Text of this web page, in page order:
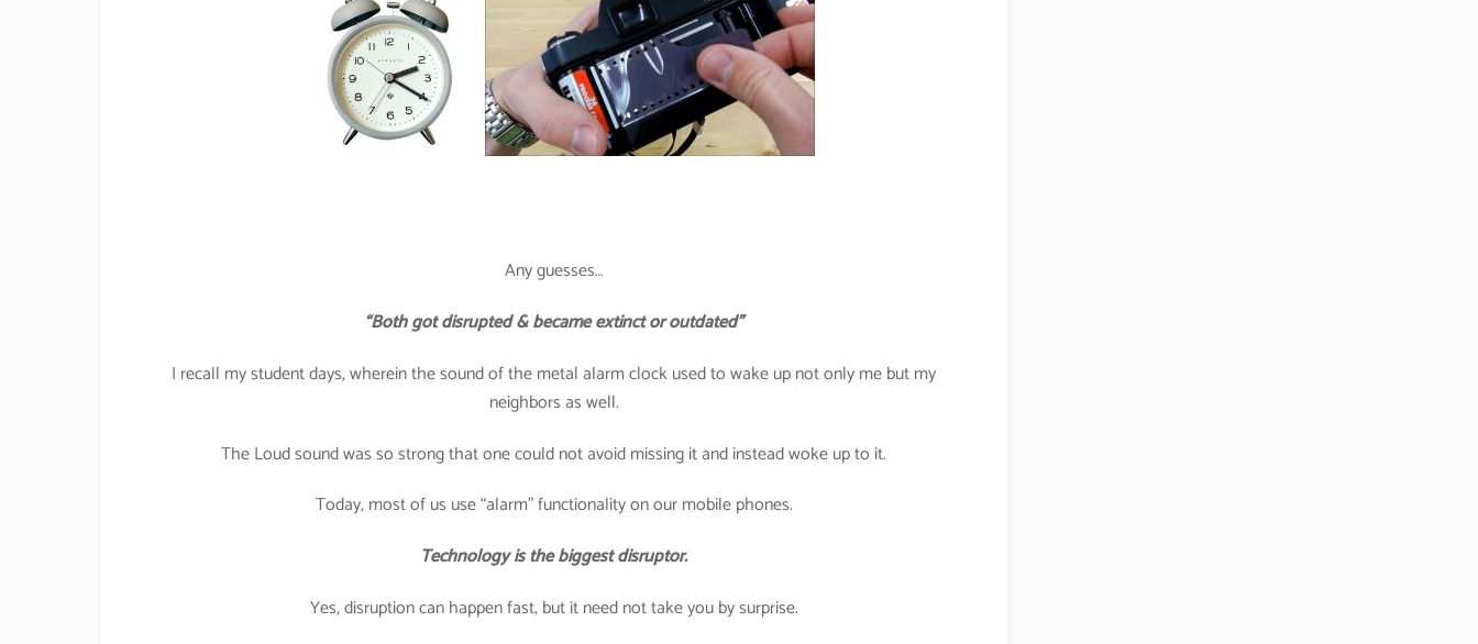
Any guesses…
“Both got disrupted & became extinct or outdated”
I recall my student days, wherein the sound of the metal alarm clock used to wake up not only me but my
neighbors as well.
The Loud sound was so strong that one could not avoid missing it and instead woke up to it.
Today, most of us use “alarm” functionality on our mobile phones.
Technology is the biggest disruptor.
Yes, disruption can happen fast, but it need not take you by surprise.